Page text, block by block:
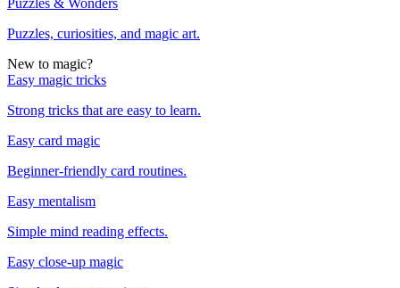
Puzzles & Wonders
Puzzles, curiosities, and magic art.
New to magic?
Easy magic tricks
Strong tricks that are easy to learn.
Easy card magic
Beginner-friendly card routines.
Easy mentalism
Simple mind reading effects.
Easy close-up magic